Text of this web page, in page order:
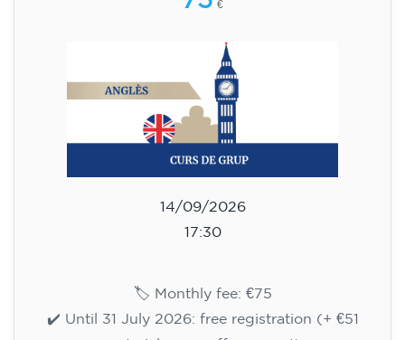
14/09/2026
🏷️ Monthly fee: €75